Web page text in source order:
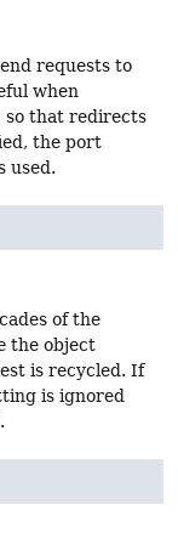
requests to
when
so that redirects
the port
used.
of the
the object
is recycled. If
is ignored